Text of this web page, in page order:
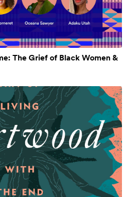
The Grief of Black Women &